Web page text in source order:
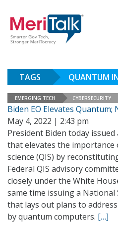
TAGS QUANTUM
EMERGING TECH CYBERSECURITY
Biden EO Elevates Quantum;
May 4, 2022 | 2:43 pm
President Biden today issued
that elevates the
science (QIS) by
Federal QIS advisory
closely under the White
same time issuing a
that lays out plans to
by quantum computers. […]